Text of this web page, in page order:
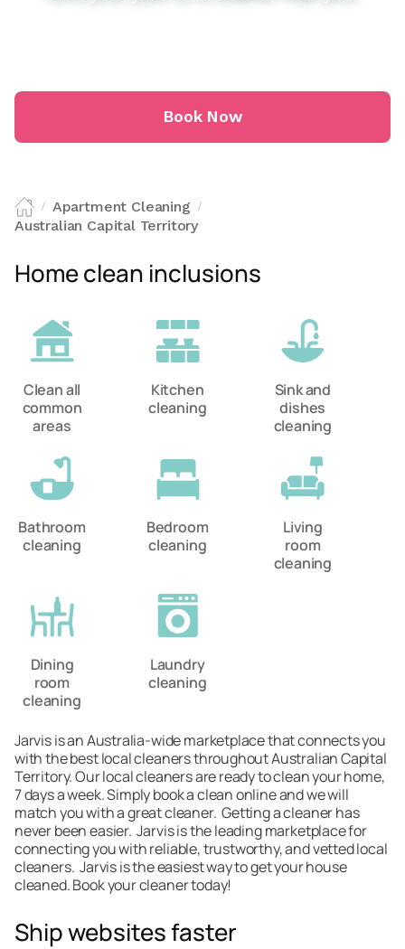
Book Now
/ Apartment Cleaning /
Australian Capital Territory
Home clean inclusions
Clean all
common
areas
Kitchen
cleaning
Sink and
dishes
cleaning
Bathroom
cleaning
Bedroom
cleaning
Living
room
cleaning
Dining
room
cleaning
Laundry
cleaning
Jarvis is an Australia-wide marketplace that connects you
with the best local cleaners throughout Australian Capital
Territory. Our local cleaners are ready to clean your home,
7 days a week. Simply book a clean online and we will
match you with a great cleaner. Getting a cleaner has
never been easier. Jarvis is the leading marketplace for
connecting you with reliable, trustworthy, and vetted local
cleaners. Jarvis is the easiest way to get your house
cleaned. Book your cleaner today!
Ship websites faster